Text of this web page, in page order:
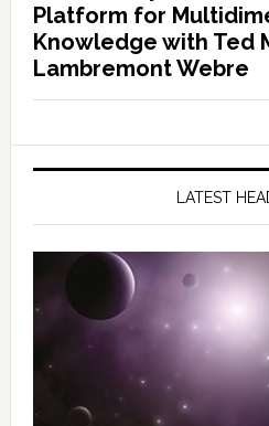
Platform for
Knowledge with Ted
Lambremont Webre
LATEST